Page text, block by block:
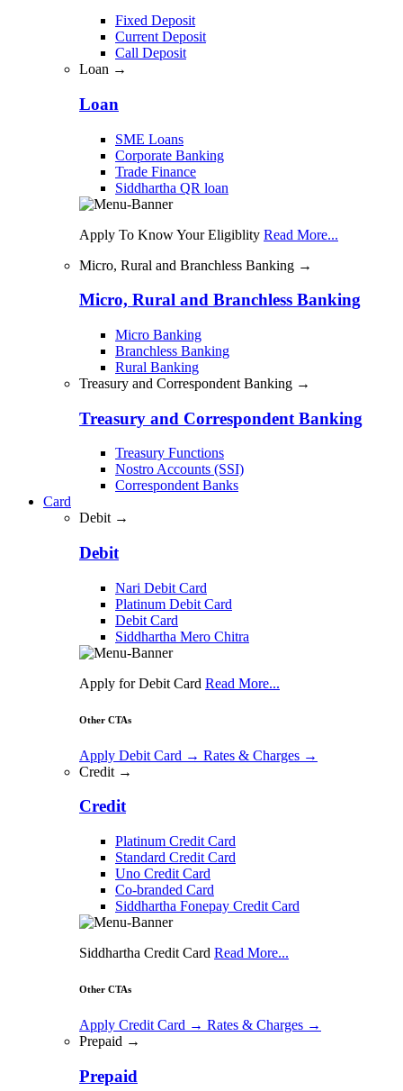
Fixed Deposit
Current Deposit
Call Deposit
Loan →
Loan
SME Loans
Corporate Banking
Trade Finance
Siddhartha QR loan
Apply To Know Your Eligiblity Read More...
Micro, Rural and Branchless Banking →
Micro, Rural and Branchless Banking
Micro Banking
Branchless Banking
Rural Banking
Treasury and Correspondent Banking →
Treasury and Correspondent Banking
Treasury Functions
Nostro Accounts (SSI)
Correspondent Banks
Card
Debit →
Debit
Nari Debit Card
Platinum Debit Card
Debit Card
Siddhartha Mero Chitra
Apply for Debit Card Read More...
Other CTAs
Apply Debit Card → Rates & Charges →
Credit →
Credit
Platinum Credit Card
Standard Credit Card
Uno Credit Card
Co-branded Card
Siddhartha Fonepay Credit Card
Siddhartha Credit Card Read More...
Other CTAs
Apply Credit Card → Rates & Charges →
Prepaid →
Prepaid